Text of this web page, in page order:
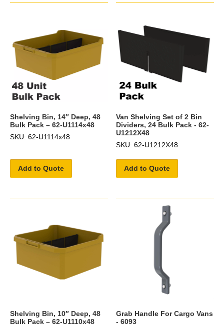
Shelving Bin, 14″ Deep, 48
Bulk Pack – 62-U1114x48
SKU: 62-U1114x48
Add to Quote
Van Shelving Set of 2 Bin
Dividers, 24 Bulk Pack - 62-
U1212X48
SKU: 62-U1212X48
Add to Quote
Shelving Bin, 10″ Deep, 48
Bulk Pack – 62-U1110x48
Grab Handle For Cargo Vans
- 6093